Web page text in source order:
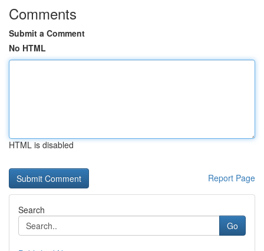
Comments
Submit a Comment
No HTML
HTML is disabled
Report Page
Search
Go